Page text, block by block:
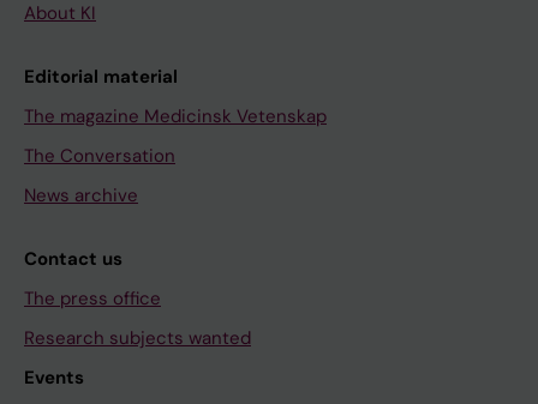
About KI
Editorial material
The magazine Medicinsk Vetenskap
The Conversation
News archive
Contact us
The press office
Research subjects wanted
Events